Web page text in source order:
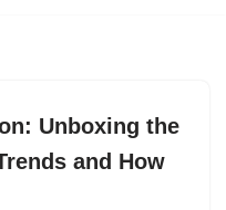
Unboxing the
and How